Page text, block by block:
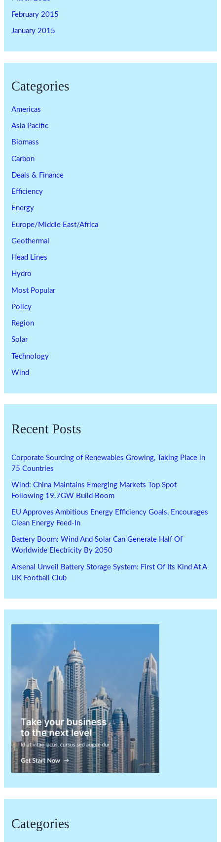
February 2015
January 2015
Categories
Americas
Asia Pacific
Biomass
Carbon
Deals & Finance
Efficiency
Energy
Europe/Middle East/Africa
Geothermal
Head Lines
Hydro
Most Popular
Policy
Region
Solar
Technology
Wind
Recent Posts
Corporate Sourcing of Renewables Growing, Taking Place in
75 Countries
Wind: China Maintains Emerging Markets Top Spot
Following 19.7GW Build Boom
EU Approves Ambitious Energy Efficiency Goals, Encourages
Clean Energy Feed-In
Battery Boom: Wind And Solar Can Generate Half Of
Worldwide Electricity By 2050
Arsenal Unveil Battery Storage System: First Of Its Kind At A
UK Football Club
Categories